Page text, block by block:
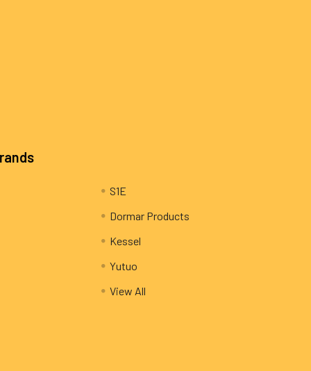
S1E
Dormar Products
Kessel
Yutuo
View All